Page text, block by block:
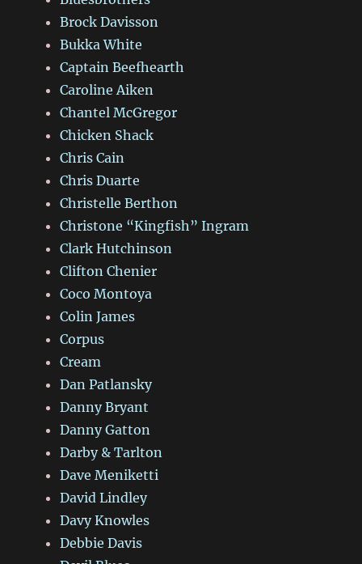
Brock Davisson
Bukka White
Captain Beefhearth
Caroline Aiken
Chantel McGregor
Chicken Shack
Chris Cain
Chris Duarte
Christelle Berthon
Christone “Kingfish” Ingram
Clark Hutchinson
Clifton Chenier
Coco Montoya
Colin James
Corpus
Cream
Dan Patlansky
Danny Bryant
Danny Gatton
Darby & Tarlton
Dave Meniketti
David Lindley
Davy Knowles
Debbie Davis